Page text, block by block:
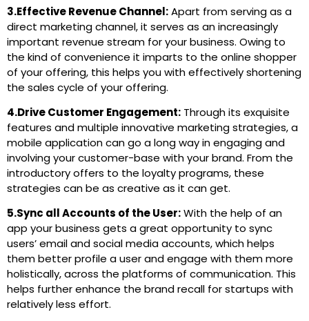
3.Effective Revenue Channel:Apart from serving as a
direct marketing channel, it serves as an increasingly
important revenue stream for your business. Owing to
the kind of convenience it imparts to the online shopper
of your offering, this helps you with effectively shortening
the sales cycle of your offering.
4.Drive Customer Engagement: Through its exquisite
features and multiple innovative marketing strategies, a
mobile application can go a long way in engaging and
involving your customer-base with your brand. From the
introductory offers to the loyalty programs, these
strategies can be as creative as it can get.
5.Sync all Accounts of the User:With the help of an
app your business gets a great opportunity to sync
users’ email and social media accounts, which helps
them better profile a user and engage with them more
holistically, across the platforms of communication. This
helps further enhance the brand recall for startups with
relatively less effort.